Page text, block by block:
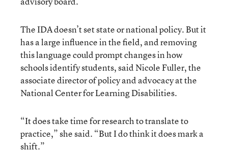
The IDA doesn’t set state or national policy. But it
has a large influence in the field, and removing
this language could prompt changes in how
schools identify students, said Nicole Fuller, the
associate director of policy and advocacy at the
National Center for Learning Disabilities.
“It does take time for research to translate to
practice,” she said. “But I do think it does mark a
shift.”